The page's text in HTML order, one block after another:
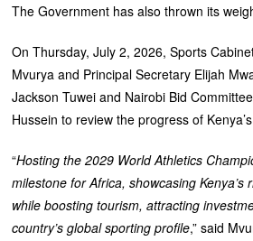
‎The Government has also thrown its
‎On Thursday, July 2, 2026, Sports
Mvurya and Principal Secretary Elijah
Jackson Tuwei and Nairobi Bid
Hussein to review the progress of
“Hosting the 2029 World Athletics
milestone for Africa, showcasing Kenya’s
while boosting tourism, attracting
country’s global sporting profile,” said